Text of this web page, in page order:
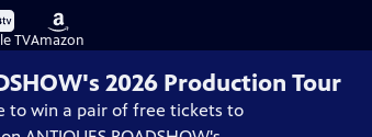
Buy
onTV
Buy
on
Amazon
2026 Production Tour
to win a pair of free tickets to